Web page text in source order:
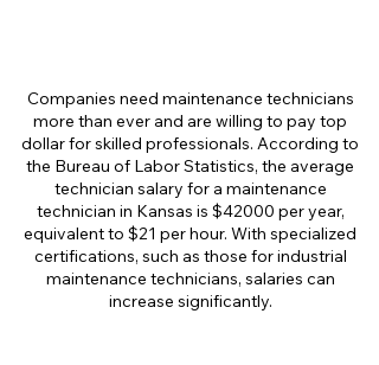
Companies need maintenance technicians
more than ever and are willing to pay top
dollar for skilled professionals. According to
the Bureau of Labor Statistics, the average
technician salary for a maintenance
technician in Kansas is $42000 per year,
equivalent to $21 per hour. With specialized
certifications, such as those for industrial
maintenance technicians, salaries can
increase significantly.